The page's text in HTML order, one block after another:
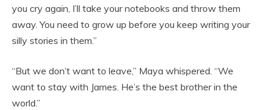
you cry again, I’ll take your notebooks and throw them
away. You need to grow up before you keep writing your
silly stories in them.”
“But we don’t want to leave,” Maya whispered. “We
want to stay with James. He’s the best brother in the
world.”